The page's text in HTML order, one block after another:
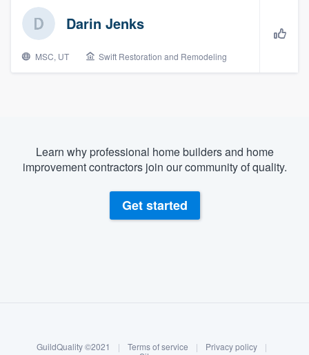
Darin Jenks
MSC, UT Swift Restoration and Remodeling
Learn why professional home builders and home
improvement contractors join our community of quality.
Get started
GuildQuality ©2021 | Terms of service | Privacy policy
|
Welcome to our